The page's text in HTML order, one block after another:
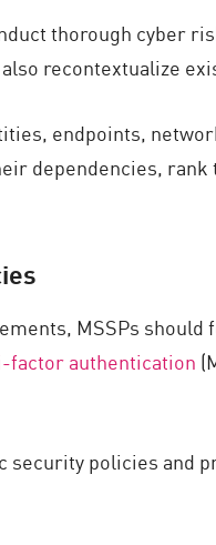
thorough cyber
recontextualize
endpoints,
dependencies,
MSSPs
factor authentication
policies and